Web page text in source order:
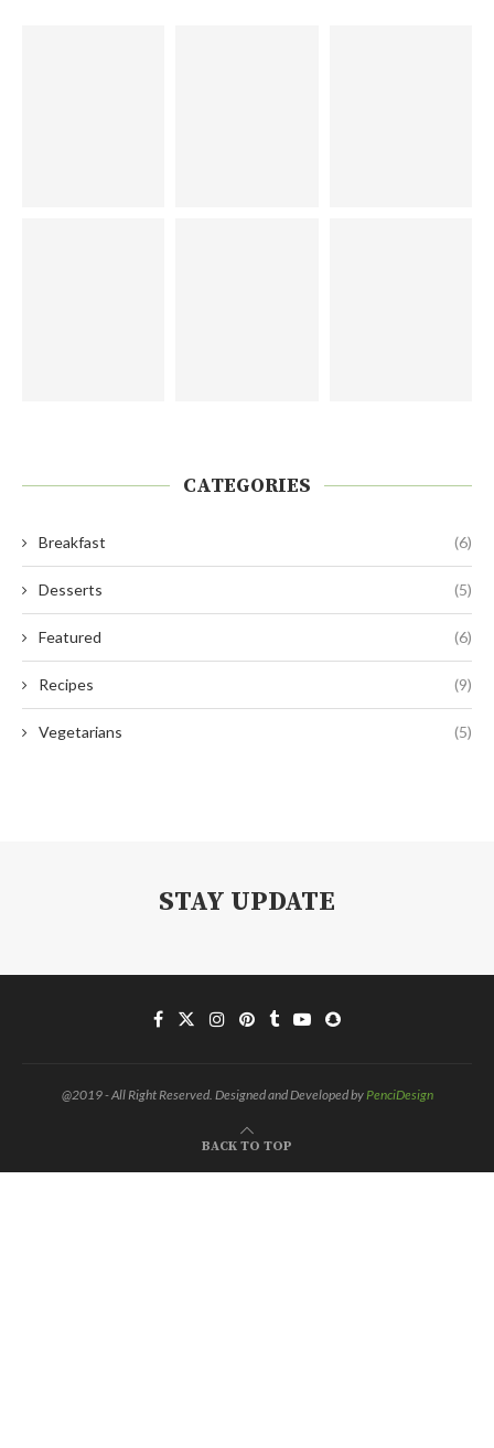
CATEGORIES
Breakfast (6)
Desserts (5)
Featured (6)
Recipes (9)
Vegetarians (5)
STAY UPDATE
@2019 - All Right Reserved. Designed and Developed by PenciDesign
BACK TO TOP